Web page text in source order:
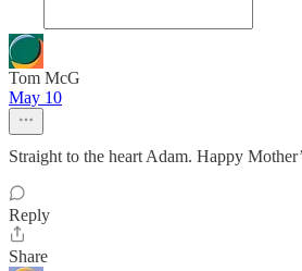
Tom McG
May 10
Straight to the heart Adam. Happy
Reply
Share